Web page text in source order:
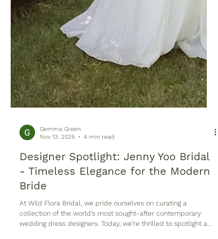
Gemma Green
Designer Spotlight: Jenny Yoo Bridal
- Timeless Elegance for the Modern
Bride